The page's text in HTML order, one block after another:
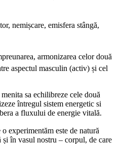
nemișcare, emisfera stângă,
armonizarea celor două
aspectul masculin (activ) și cel
sa echilibreze cele două
întregul sistem energetic si
a fluxului de energie vitală.
experimentăm este de natură
și în vasul nostru – corpul, de care